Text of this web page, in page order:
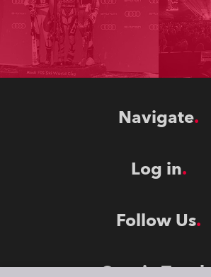
Navigate
Log in
Follow Us